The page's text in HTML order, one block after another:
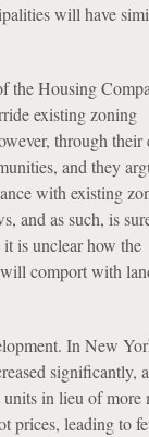
will have
the Housing
existing zoning
through their
and they
with existing
and as such, is
is unclear how the
comport with
In New
significantly,
in lieu of more
prices, leading to